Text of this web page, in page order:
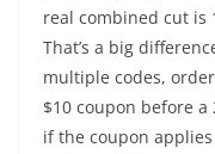
real combined cut is
That’s a big
multiple codes,
$10 coupon before
if the coupon